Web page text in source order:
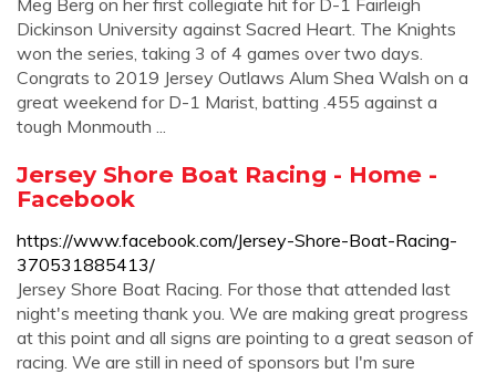
Meg Berg on her first collegiate hit for D-1 Fairleigh
Dickinson University against Sacred Heart. The Knights
won the series, taking 3 of 4 games over two days.
Congrats to 2019 Jersey Outlaws Alum Shea Walsh on a
great weekend for D-1 Marist, batting .455 against a
tough Monmouth ...
Jersey Shore Boat Racing - Home -
Facebook
https://www.facebook.com/Jersey-Shore-Boat-Racing-
370531885413/
Jersey Shore Boat Racing. For those that attended last
night's meeting thank you. We are making great progress
at this point and all signs are pointing to a great season of
racing. We are still in need of sponsors but I'm sure